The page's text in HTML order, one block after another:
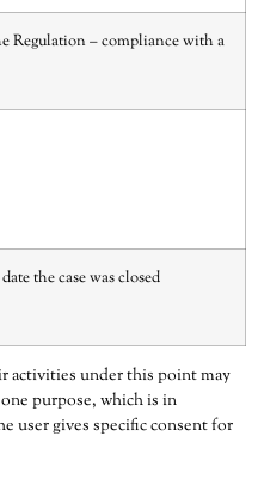
Regulation – compliance with a
the case was closed
activities under this point may
purpose, which is in
user gives specific consent for